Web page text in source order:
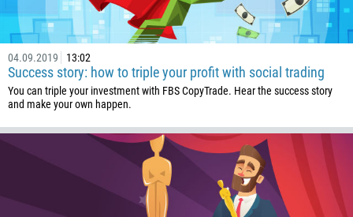
04.09.2019 13:02
Success story: how to triple your profit with social trading
You can triple your investment with FBS CopyTrade. Hear the success story
and make your own happen.
591
387
267
55
673